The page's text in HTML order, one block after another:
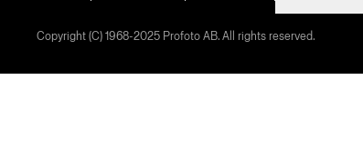
Copyright (C) 1968-2025 Profoto AB. All rights reserved.